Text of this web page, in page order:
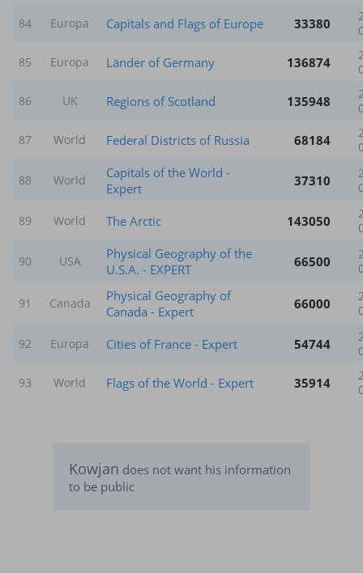
84 Europa Capitals and Flags of Europe 33380
85 Europa Länder of Germany 136874
86 UK Regions of Scotland 135948
87 World Federal Districts of Russia 68184
88 World
Capitals of the World -
Expert
37310
89 World The Arctic 143050
90 USA
Physical Geography of the
U.S.A. - EXPERT
66500
91 Canada
Physical Geography of
Canada - Expert
66000
92 Europa Cities of France - Expert 54744
93 World Flags of the World - Expert 35914
Kowjan does not want his information
to be public